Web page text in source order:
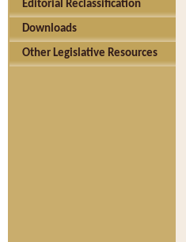
Editorial Reclassification
Downloads
Other Legislative Resources